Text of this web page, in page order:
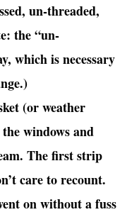
un-threaded,
the “un-
which is necessary
(or weather
windows and
The first strip
care to recount.
on without a fuss